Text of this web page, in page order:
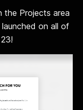
the Projects area
on all of